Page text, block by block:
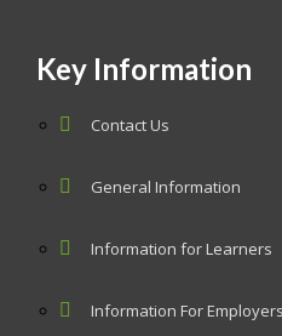
Key Information
Contact Us
General Information
Information for Learners
Information For Employers